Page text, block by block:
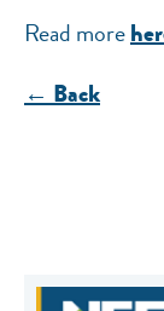
Read more
← Back